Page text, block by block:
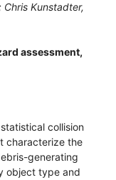
Chris Kunstadter,
assessment,
collision
characterize the
generating
object type and